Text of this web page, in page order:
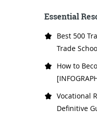
Essential
Best 500
Trade
How to
Vocational
Definitive